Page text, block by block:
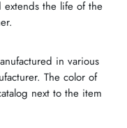
extends the life of the
in various
The color of
next to the item